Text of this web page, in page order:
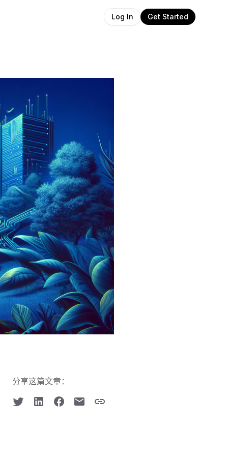
Log In Get Started
分享这篇文章：